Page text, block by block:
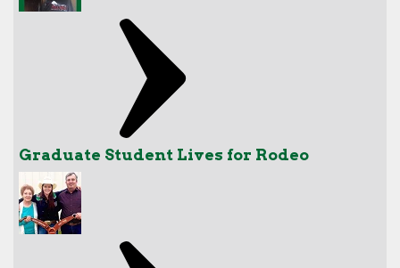
Graduate Student Lives for Rodeo